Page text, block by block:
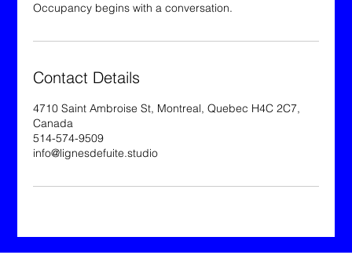
Occupancy begins with a conversation.
Contact Details
4710 Saint Ambroise St, Montreal, Quebec H4C 2C7,
Canada
514-574-9509
info@lignesdefuite.studio